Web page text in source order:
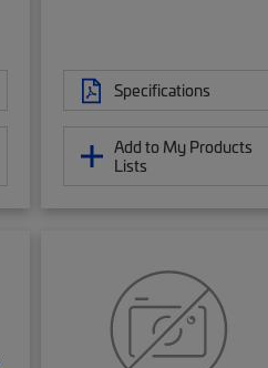
Specifications
Add to My Products
Lists